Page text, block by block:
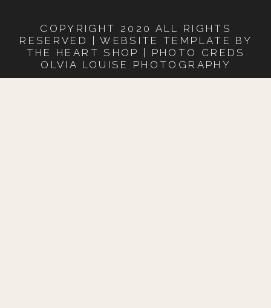
COPYRIGHT 2020 ALL RIGHTS
RESERVED | WEBSITE TEMPLATE BY
THE HEART SHOP | PHOTO CREDS
OLVIA LOUISE PHOTOGRAPHY